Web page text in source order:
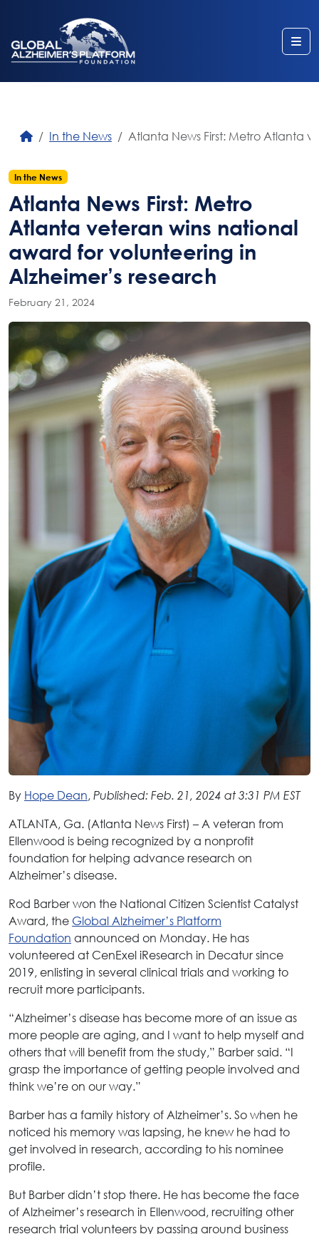
In the News Atlanta News First: Metro Atlanta
In the News
Atlanta News First: Metro
Atlanta veteran wins national
award for volunteering in
Alzheimer’s research
February 21, 2024
By Hope Dean, Published: Feb. 21, 2024 at 3:31 PM EST
ATLANTA, Ga. (Atlanta News First) – A veteran from
Ellenwood is being recognized by a nonprofit
foundation for helping advance research on
Alzheimer’s disease.
Rod Barber won the National Citizen Scientist Catalyst
Award, the Global Alzheimer’s Platform
Foundation announced on Monday. He has
volunteered at CenExel iResearch in Decatur since
2019, enlisting in several clinical trials and working to
recruit more participants.
“Alzheimer’s disease has become more of an issue as
more people are aging, and I want to help myself and
others that will benefit from the study,” Barber said. “I
grasp the importance of getting people involved and
think we’re on our way.”
Barber has a family history of Alzheimer’s. So when he
noticed his memory was lapsing, he knew he had to
get involved in research, according to his nominee
profile.
But Barber didn’t stop there. He has become the face
of Alzheimer’s research in Ellenwood, recruiting other
research trial volunteers by passing around business